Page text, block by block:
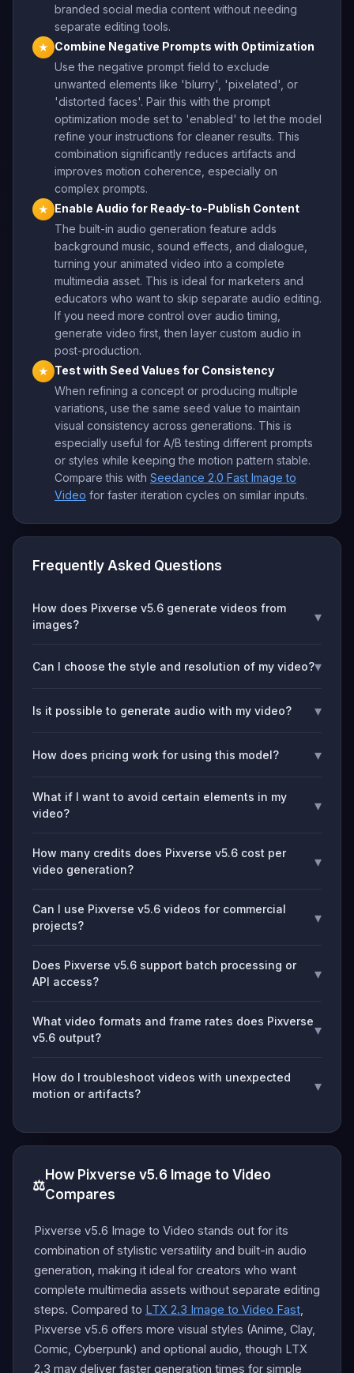
branded social media content without needing
separate editing tools.
★
Combine Negative Prompts with Optimization
Use the negative prompt field to exclude
unwanted elements like 'blurry', 'pixelated', or
'distorted faces'. Pair this with the prompt
optimization mode set to 'enabled' to let the model
refine your instructions for cleaner results. This
combination significantly reduces artifacts and
improves motion coherence, especially on
complex prompts.
★
Enable Audio for Ready-to-Publish Content
The built-in audio generation feature adds
background music, sound effects, and dialogue,
turning your animated video into a complete
multimedia asset. This is ideal for marketers and
educators who want to skip separate audio editing.
If you need more control over audio timing,
generate video first, then layer custom audio in
post-production.
★
Test with Seed Values for Consistency
When refining a concept or producing multiple
variations, use the same seed value to maintain
visual consistency across generations. This is
especially useful for A/B testing different prompts
or styles while keeping the motion pattern stable.
Compare this with Seedance 2.0 Fast Image to
Video for faster iteration cycles on similar inputs.
Frequently Asked Questions
How does Pixverse v5.6 generate videos from
images?
▾
Can I choose the style and resolution of my video?▾
Is it possible to generate audio with my video? ▾
How does pricing work for using this model? ▾
What if I want to avoid certain elements in my
video?
▾
How many credits does Pixverse v5.6 cost per
video generation?
▾
Can I use Pixverse v5.6 videos for commercial
projects?
▾
Does Pixverse v5.6 support batch processing or
API access?
▾
What video formats and frame rates does Pixverse
v5.6 output?
▾
How do I troubleshoot videos with unexpected
motion or artifacts?
▾
⚖️
How Pixverse v5.6 Image to Video
Compares
Pixverse v5.6 Image to Video stands out for its
combination of stylistic versatility and built-in audio
generation, making it ideal for creators who want
complete multimedia assets without separate editing
steps. Compared to LTX 2.3 Image to Video Fast
Pixverse v5.6 offers more visual styles (Anime, Clay,
Comic, Cyberpunk) and optional audio, though LTX
2.3 may deliver faster generation times for simple